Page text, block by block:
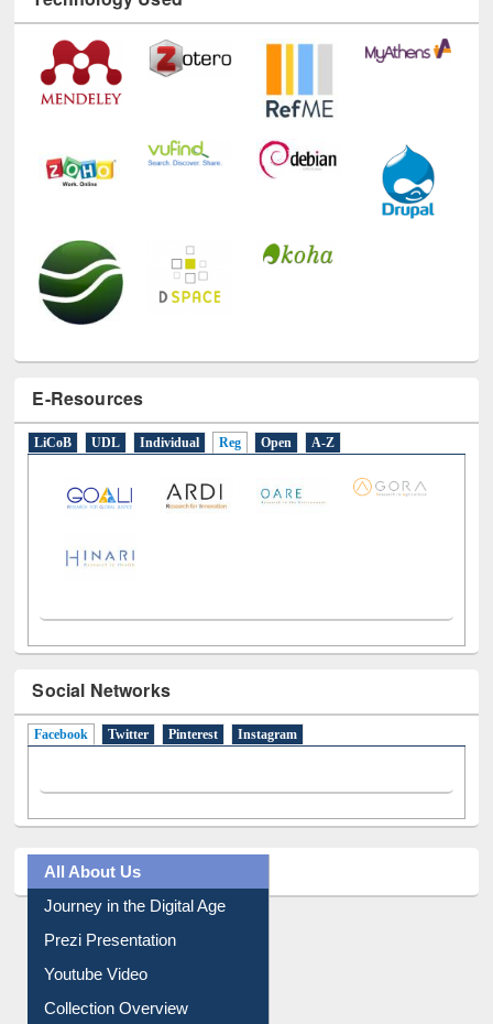
Technology Used
E-Resources
LiCoB UDL Individual Reg Open A-Z
Social Networks
Facebook(active tab)
Twitter Pinterest Instagram
All About Us
Journey in the Digital Age
Prezi Presentation
Youtube Video
Collection Overview